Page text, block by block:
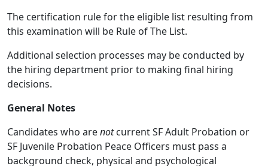
The certification rule for the eligible list resulting from
this examination will be Rule of The List.
Additional selection processes may be conducted by
the hiring department prior to making final hiring
decisions.
General Notes
Candidates who arenotcurrent SF Adult Probation or
SF Juvenile Probation Peace Officers must pass a
background check, physical and psychological